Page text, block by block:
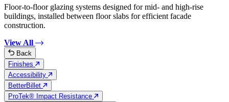
Floor-to-floor glazing systems designed for mid- and high-rise
buildings, installed between floor slabs for efficient facade
construction.
View All
Back
Finishes
Accessibility
BetterBillet
ProTek® Impact Resistance